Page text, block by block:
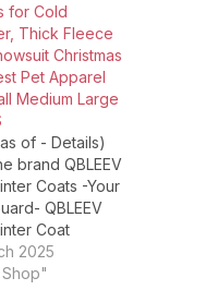
for Cold
Thick Fleece
Christmas
Pet Apparel
Medium Large
of - Details)
brand QBLEEV
Coats -Your
QBLEEV
Coat
Dog Jacket with
QBLEEV Dog
2025